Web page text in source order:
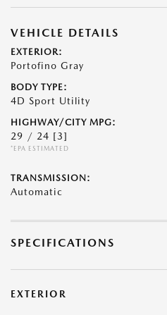
VEHICLE DETAILS
EXTERIOR:
Portofino Gray
BODY TYPE:
4D Sport Utility
HIGHWAY/CITY MPG:
29 / 24 [3]
*EPA ESTIMATED
TRANSMISSION:
Automatic
SPECIFICATIONS
EXTERIOR